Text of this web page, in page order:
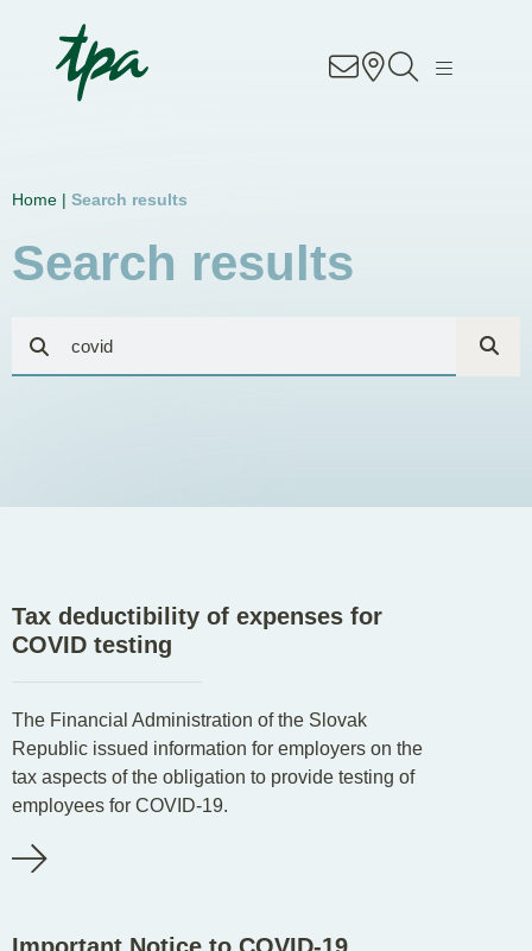
Know-how
Industries
About Us
Career
Home | Search results
Search results
Tax deductibility of expenses for
COVID testing
The Financial Administration of the Slovak
Republic issued information for employers on the
tax aspects of the obligation to provide testing of
employees for COVID-19.